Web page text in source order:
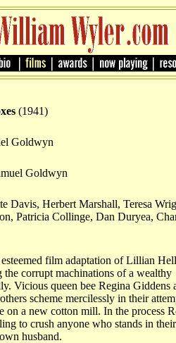
(1941)
Goldwyn
Goldwyn
Davis, Herbert Marshall, Teresa
Patricia Collinge, Dan Duryea,
film adaptation of Lillian
corrupt machinations of a wealthy
Vicious queen bee Regina Giddens
scheme mercilessly in their
on a new cotton mill. In the process
to crush anyone who stands in
husband.